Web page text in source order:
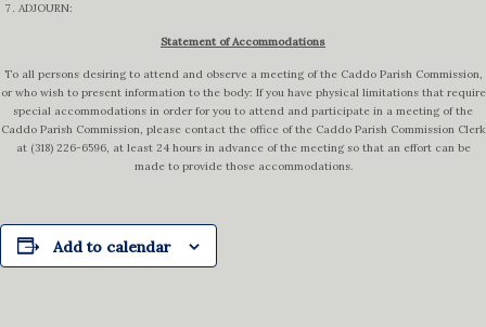
ADJOURN:
Statement of Accommodations
To all persons desiring to attend and observe a meeting of the Caddo Parish Commission,
or who wish to present information to the body: If you have physical limitations that require
special accommodations in order for you to attend and participate in a meeting of the
Caddo Parish Commission, please contact the office of the Caddo Parish Commission Clerk
at (318) 226-6596, at least 24 hours in advance of the meeting so that an effort can be
made to provide those accommodations.
Add to calendar